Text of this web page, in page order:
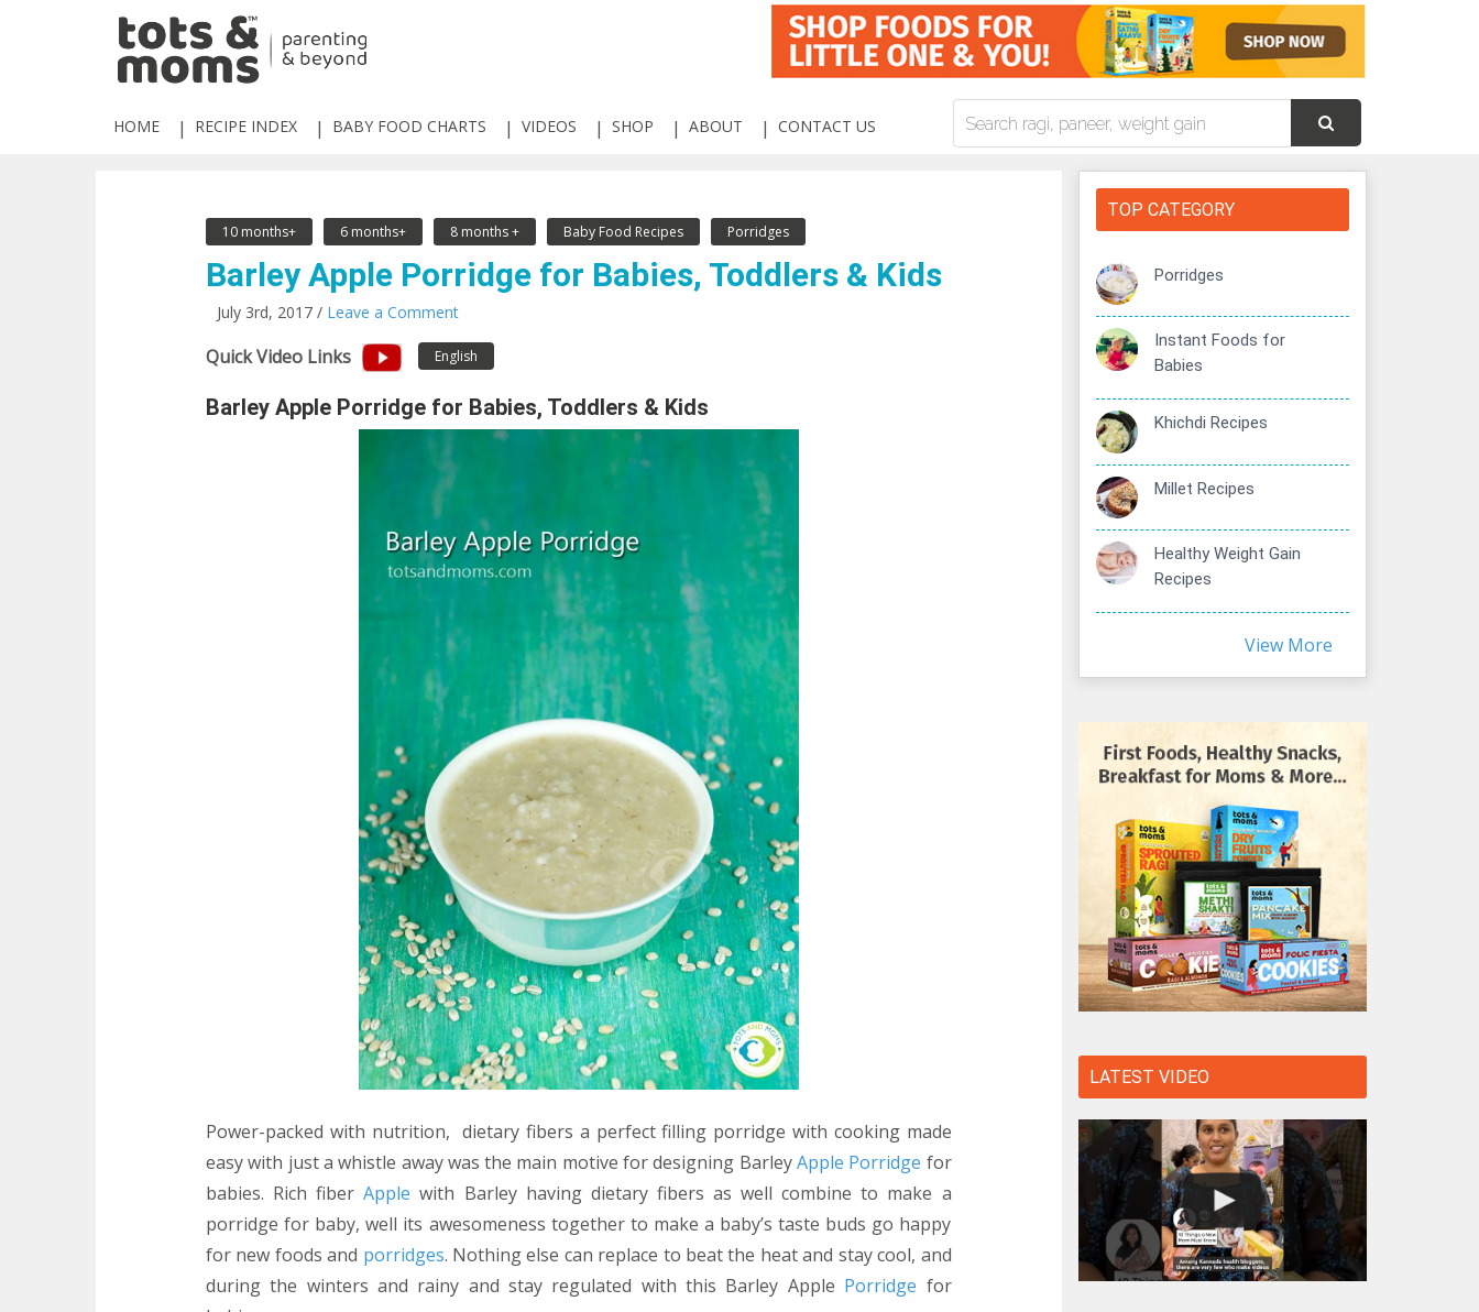
HOME RECIPE INDEX BABY FOOD CHARTS VIDEOS SHOP ABOUT CONTACT US
10 months+ 6 months+ 8 months + Baby Food Recipes Porridges
Barley Apple Porridge for Babies, Toddlers & Kids
July 3rd, 2017 / Leave a Comment
Quick Video Links English
Barley Apple Porridge for Babies, Toddlers & Kids
Power-packed with nutrition, dietary fibers a perfect filling porridge with cooking made
easy with just a whistle away was the main motive for designing BarleyApple Porridge for
babies. Rich fiber Apple with Barley having dietary fibers as well combine to make a
porridge for baby, well its awesomeness together to make a baby’s taste buds go happy
for new foods and porridges. Nothing else can replace to beat the heat and stay cool, and
during the winters and rainy and stay regulated with this Barley Apple Porridge for
TOP CATEGORY
Porridges
Instant Foods for
Babies
Khichdi Recipes
Millet Recipes
Healthy Weight Gain
Recipes
View More
LATEST VIDEO